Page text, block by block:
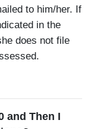
to him/her. If
in the
does not file
and Then I